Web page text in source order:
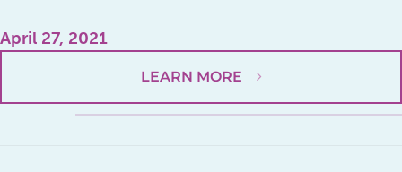
April 27, 2021
LEARN MORE